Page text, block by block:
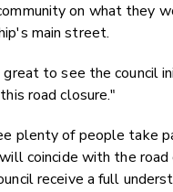
on what they
main street.
to see the council
road closure."
plenty of people take
coincide with the
receive a full